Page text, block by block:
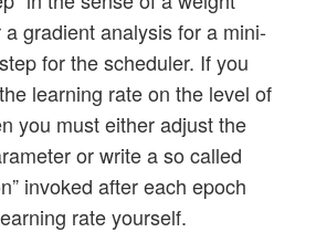
gradient analysis for a mini-
for the scheduler. If you
learning rate on the level of
you must either adjust the
or write a so called
invoked after each epoch
rate yourself.